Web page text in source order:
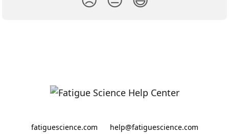
fatiguescience.com
help@fatiguescience.com